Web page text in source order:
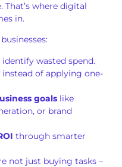
where digital
in.
wasted spend.
instead of applying one-
goals like
or brand
through smarter
not just buying tasks –